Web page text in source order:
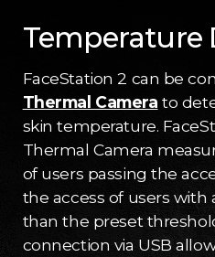
Temperature
FaceStation 2 can be
Thermal Camera to
skin temperature.
Thermal Camera
of users passing the
the access of users
than the preset
connection via USB